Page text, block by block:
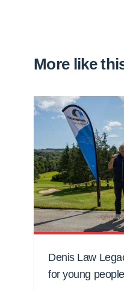
More like
Denis Law
for young